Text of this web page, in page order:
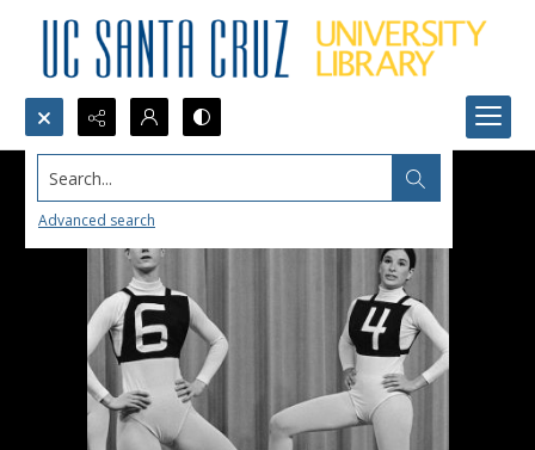
Search...
Advanced search